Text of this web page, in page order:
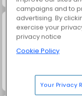
Solitaire Social
campaigns and to
advertising. By
exercise your
privacy notice
Cookie Policy
Your Privacy